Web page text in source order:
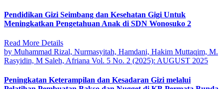
Pendidikan Gizi Seimbang dan Kesehatan Gigi Untuk
Meningkatkan Pengetahuan Anak di SDN Wonosuko 2
Read More Details
by Muhammad Rizal, Nurmasyitah, Hamdani, Hakim Muttaqim, M.
Rasyidin, M Saleh, Afriana Vol. 5 No. 2 (2025): AUGUST 2025
Peningkatan Keterampilan dan Kesadaran Gizi melalui